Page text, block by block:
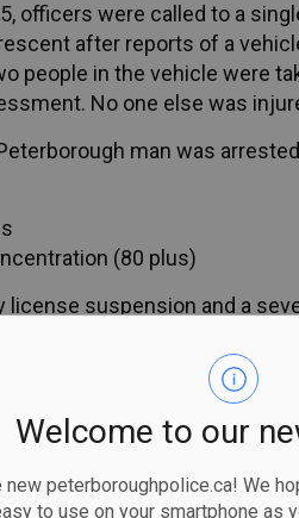
Welcome to our
new peterboroughpolice.ca! We
to use on your smartphone as
officers were called to a
after reports of a
people in the vehicle were
No one else was
man was
(80 plus)
suspension and a
and is scheduled to
the street was taken